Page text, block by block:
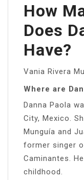
How
Does
Have?
Vania Rivera
Where are
Danna Paola
City, Mexico.
Munguía and
former singer
Caminantes.
childhood.